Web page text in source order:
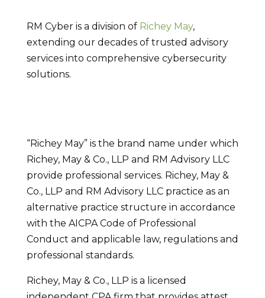
RM Cyber is a division of Richey May,
extending our decades of trusted advisory
services into comprehensive cybersecurity
solutions.
“Richey May” is the brand name under which
Richey, May & Co., LLP and RM Advisory LLC
provide professional services. Richey, May &
Co., LLP and RM Advisory LLC practice as an
alternative practice structure in accordance
with the AICPA Code of Professional
Conduct and applicable law, regulations and
professional standards.
Richey, May & Co., LLP is a licensed